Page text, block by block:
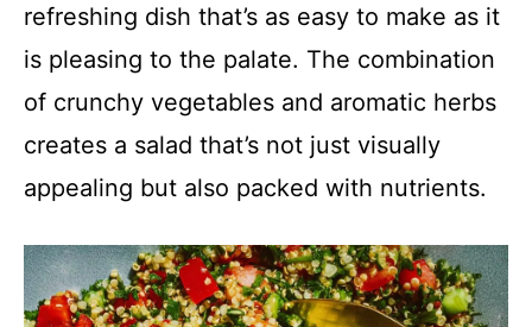
refreshing dish that’s as easy to make as it
is pleasing to the palate. The combination
of crunchy vegetables and aromatic herbs
creates a salad that’s not just visually
appealing but also packed with nutrients.